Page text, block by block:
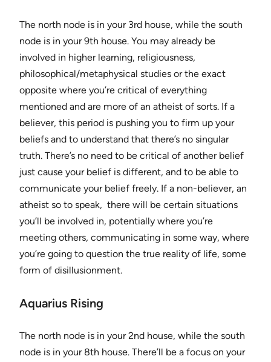
The north node is in your 3rd house, while the south
node is in your 9th house. You may already be
involved in higher learning, religiousness,
philosophical/metaphysical studies or the exact
opposite where you’re critical of everything
mentioned and are more of an atheist of sorts. If a
believer, this period is pushing you to firm up your
beliefs and to understand that there’s no singular
truth. There’s no need to be critical of another belief
just cause your belief is different, and to be able to
communicate your belief freely. If a non-believer, an
atheist so to speak, there will be certain situations
you’ll be involved in, potentially where you’re
meeting others, communicating in some way, where
you’re going to question the true reality of life, some
form of disillusionment.
Aquarius Rising
The north node is in your 2nd house, while the south
node is in your 8th house. There’ll be a focus on your